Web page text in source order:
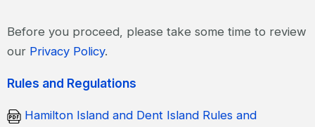
Before you proceed, please take some time to review
our Privacy Policy.
Rules and Regulations
Hamilton Island and Dent Island Rules and